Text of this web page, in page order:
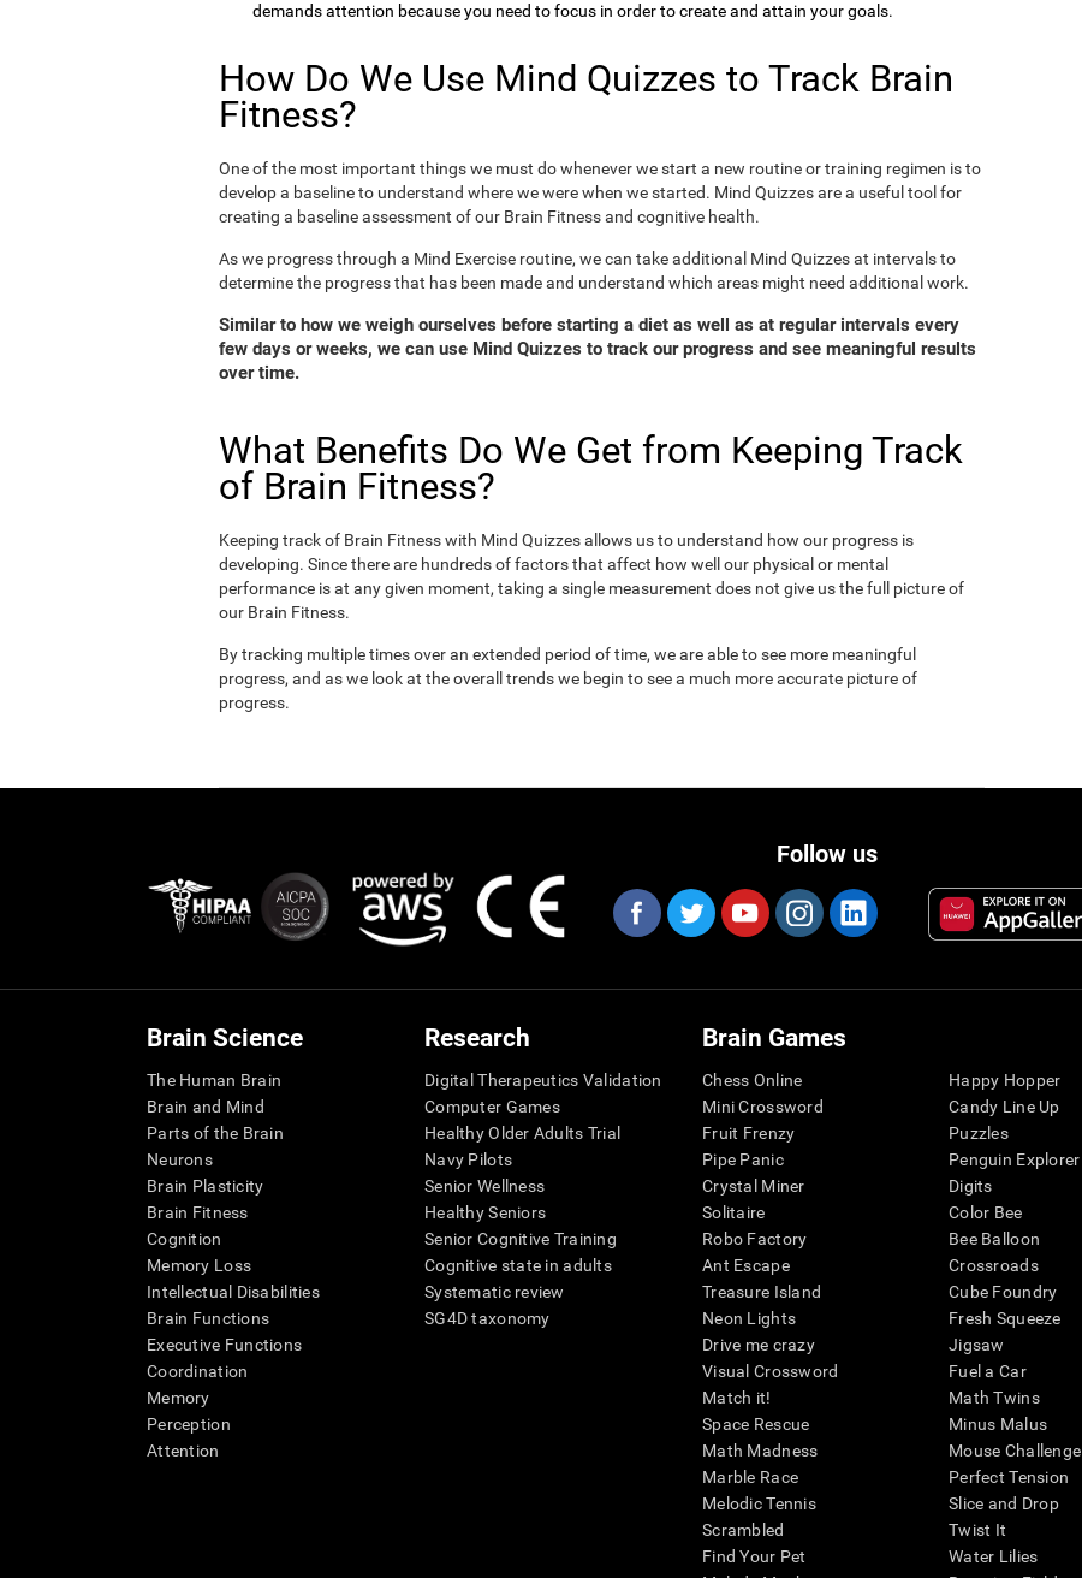
demands attention because you need to focus in order to create and attain your goals.
How Do We Use Mind Quizzes to Track Brain
Fitness?
One of the most important things we must do whenever we start a new routine or training regimen is to
develop a baseline to understand where we were when we started. Mind Quizzes are a useful tool for
creating a baseline assessment of our Brain Fitness and cognitive health.
As we progress through a Mind Exercise routine, we can take additional Mind Quizzes at intervals to
determine the progress that has been made and understand which areas might need additional work.
Similar to how we weigh ourselves before starting a diet as well as at regular intervals every
few days or weeks, we can use Mind Quizzes to track our progress and see meaningful results
over time.
What Benefits Do We Get from Keeping Track
of Brain Fitness?
Keeping track of Brain Fitness with Mind Quizzes allows us to understand how our progress is
developing. Since there are hundreds of factors that affect how well our physical or mental
performance is at any given moment, taking a single measurement does not give us the full picture of
our Brain Fitness.
By tracking multiple times over an extended period of time, we are able to see more meaningful
progress, and as we look at the overall trends we begin to see a much more accurate picture of
progress.
Follow us
Brain Science
The Human Brain
Brain and Mind
Parts of the Brain
Neurons
Brain Plasticity
Brain Fitness
Cognition
Memory Loss
Intellectual Disabilities
Brain Functions
Executive Functions
Coordination
Memory
Perception
Attention
Research
Digital Therapeutics Validation
Computer Games
Healthy Older Adults Trial
Navy Pilots
Senior Wellness
Healthy Seniors
Senior Cognitive Training
Cognitive state in adults
Systematic review
SG4D taxonomy
Brain Games
Chess Online
Mini Crossword
Fruit Frenzy
Pipe Panic
Crystal Miner
Solitaire
Robo Factory
Ant Escape
Treasure Island
Neon Lights
Drive me crazy
Visual Crossword
Match it!
Space Rescue
Math Madness
Marble Race
Melodic Tennis
Scrambled
Find Your Pet
Happy Hopper
Candy Line Up
Puzzles
Penguin Explorer
Digits
Color Bee
Bee Balloon
Crossroads
Cube Foundry
Fresh Squeeze
Jigsaw
Fuel a Car
Math Twins
Minus Malus
Mouse Challenge
Perfect Tension
Slice and Drop
Twist It
Water Lilies